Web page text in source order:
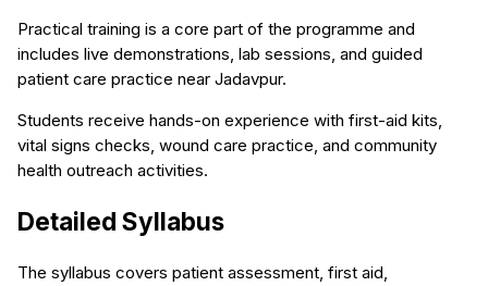
Practical training is a core part of the programme and
includes live demonstrations, lab sessions, and guided
patient care practice near Jadavpur.
Students receive hands-on experience with first-aid kits,
vital signs checks, wound care practice, and community
health outreach activities.
Detailed Syllabus
The syllabus covers patient assessment, first aid,